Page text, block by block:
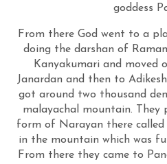
goddess
From there God went to a
doing the darshan of
Kanyakumari and moved
Janardan and then to
got around two thousand
malayachal mountain.
form of Narayan there called
in the mountain which was
From there they came to